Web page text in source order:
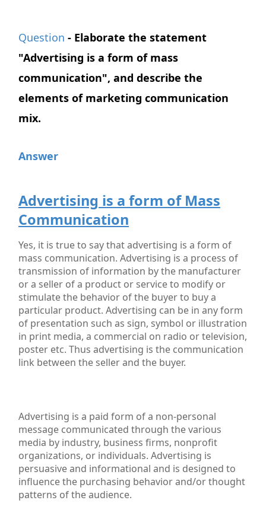
Question - Elaborate the statement
"Advertising is a form of mass
communication", and describe the
elements of marketing communication
mix.
Answer
Advertising is a form of Mass
Communication
Yes, it is true to say that advertising is a form of
mass communication. Advertising is a process of
transmission of information by the manufacturer
or a seller of a product or service to modify or
stimulate the behavior of the buyer to buy a
particular product. Advertising can be in any form
of presentation such as sign, symbol or illustration
in print media, a commercial on radio or television,
poster etc. Thus advertising is the communication
link between the seller and the buyer.
Advertising is a paid form of a non-personal
message communicated through the various
media by industry, business firms, nonprofit
organizations, or individuals. Advertising is
persuasive and informational and is designed to
influence the purchasing behavior and/or thought
patterns of the audience.